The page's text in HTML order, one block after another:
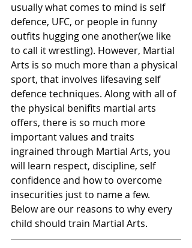
usually what comes to mind is self
defence, UFC, or people in funny
outfits hugging one another(we like
to call it wrestling). However, Martial
Arts is so much more than a physical
sport, that involves lifesaving self
defence techniques. Along with all of
the physical benifits martial arts
offers, there is so much more
important values and traits
ingrained through Martial Arts, you
will learn respect, discipline, self
confidence and how to overcome
insecurities just to name a few.
Below are our reasons to why every
child should train Martial Arts.